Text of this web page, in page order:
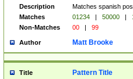
Description
Matches spanish
Matches
01234 | 50000 |
Non-Matches
00 | 99
Author Matt Brooke
Title Pattern Title